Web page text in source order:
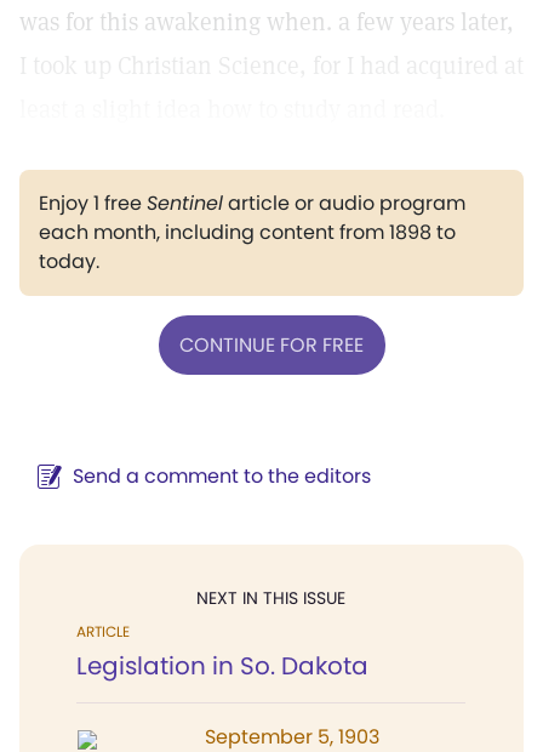
was for this awakening when. a few years later,
I took up Christian Science, for I had acquired at
Enjoy 1 freeSentinelarticle or audio program
each month, including content from 1898 to
today.
CONTINUE FOR FREE
Send a comment to the editors
NEXT IN THIS ISSUE
ARTICLE
Legislation in So. Dakota
September 5, 1903